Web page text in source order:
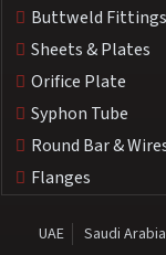
Buttweld Fittings
Sheets & Plates
Orifice Plate
Syphon Tube
Round Bar &
Flanges
UAE Saudi Arabia